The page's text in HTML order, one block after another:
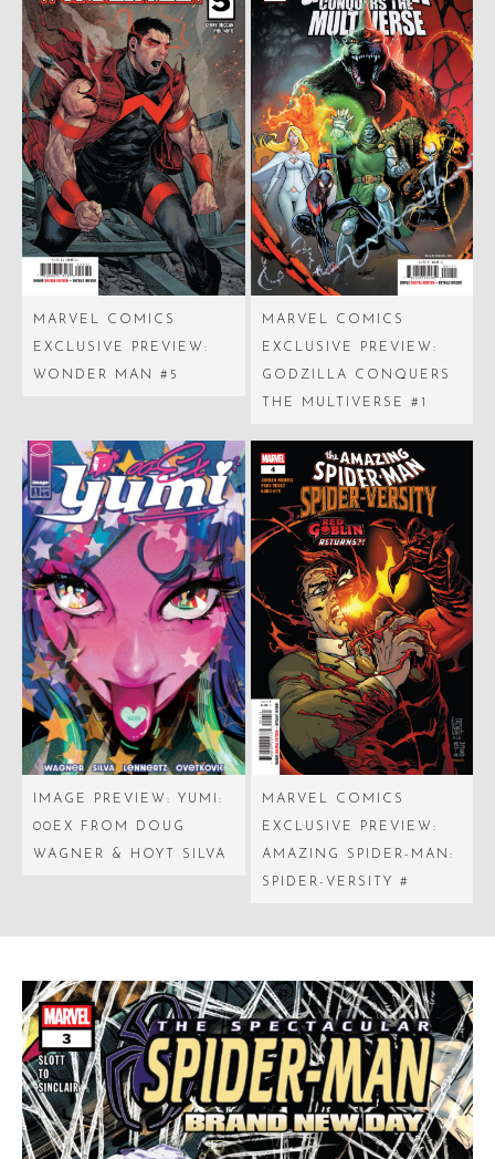
MARVEL COMICS
EXCLUSIVE PREVIEW:
WONDER MAN #5
MARVEL COMICS
EXCLUSIVE PREVIEW:
GODZILLA CONQUERS
THE MULTIVERSE #1
IMAGE PREVIEW: YUMI:
00EX FROM DOUG
WAGNER & HOYT SILVA
MARVEL COMICS
EXCLUSIVE PREVIEW:
AMAZING SPIDER-MAN:
SPIDER-VERSITY #